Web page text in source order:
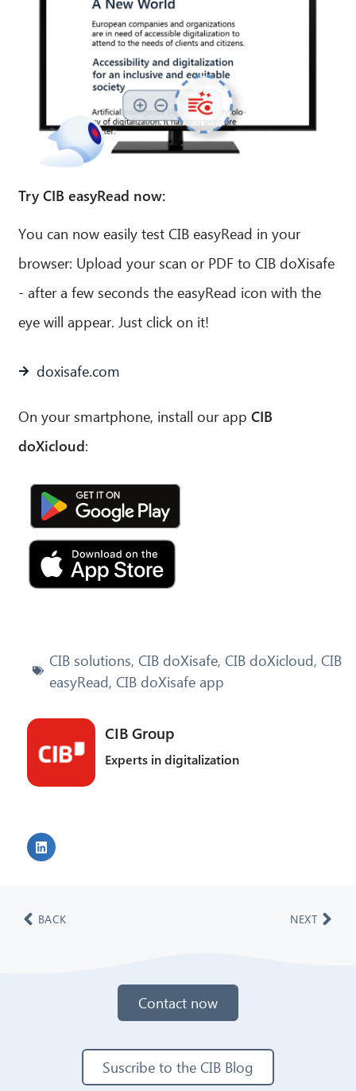
Try CIB easyRead now:
You can now easily test CIB easyRead in your
browser: Upload your scan or PDF to CIB doXisafe
- after a few seconds the easyRead icon with the
eye will appear. Just click on it!
doxisafe.com
On your smartphone, install our appCIB
doXicloud:
Jetzt bei Google
Play
Ladem in App
Store
CIB solutions, CIB doXisafe, CIB doXicloud, CIB
easyRead, CIB doXisafe app
CIB Group
Experts in digitalization
BACK NEXT
Contact now
Suscribe to the CIB Blog